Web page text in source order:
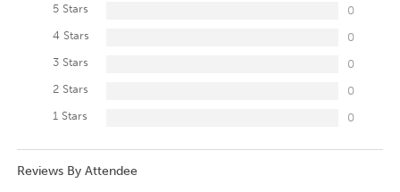
5 Stars
0
4 Stars
0
3 Stars
0
2 Stars
0
1 Stars
0
Reviews By Attendee